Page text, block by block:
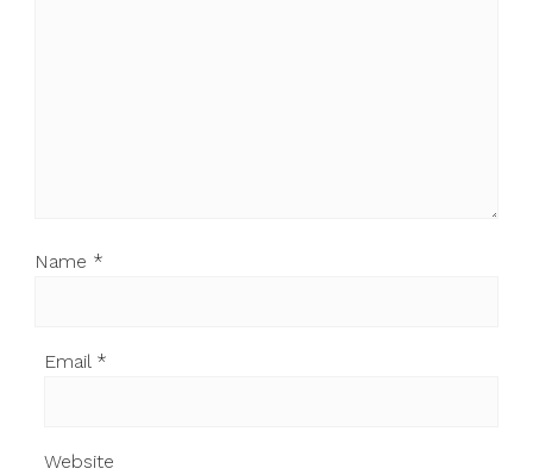
Name *
Email *
Website